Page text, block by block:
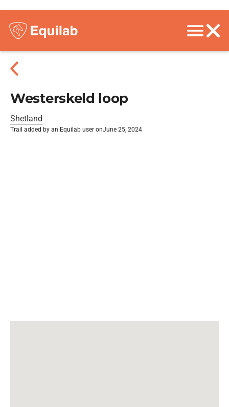
Westerskeld loop
Shetland
Trail added by an Equilab user onJune 25, 2024